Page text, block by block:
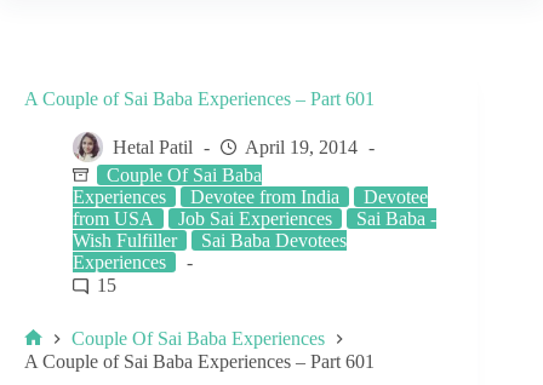
A Couple of Sai Baba Experiences – Part 601
Hetal Patil
April 19, 2014
Couple Of Sai Baba
Experiences
Devotee from India
Devotee
from USA
Job Sai Experiences
Sai Baba -
Wish Fulfiller
Sai Baba Devotees
Experiences
15
Couple Of Sai Baba Experiences
A Couple of Sai Baba Experiences – Part 601